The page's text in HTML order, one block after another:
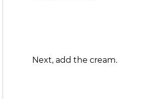
Next, add the cream.